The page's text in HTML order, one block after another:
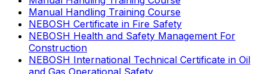
Manual Handling Training Course
NEBOSH Certificate in Fire Safety
NEBOSH Health and Safety Management For
Construction
NEBOSH International Technical Certificate in Oil